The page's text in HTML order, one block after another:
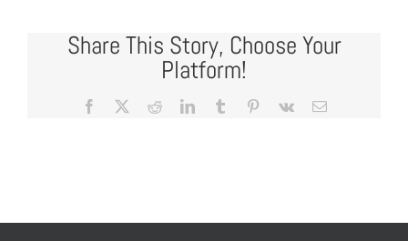
Share This Story, Choose Your
Platform!
Facebook RedditLinkedInTumblr Pinterest
Vk Email